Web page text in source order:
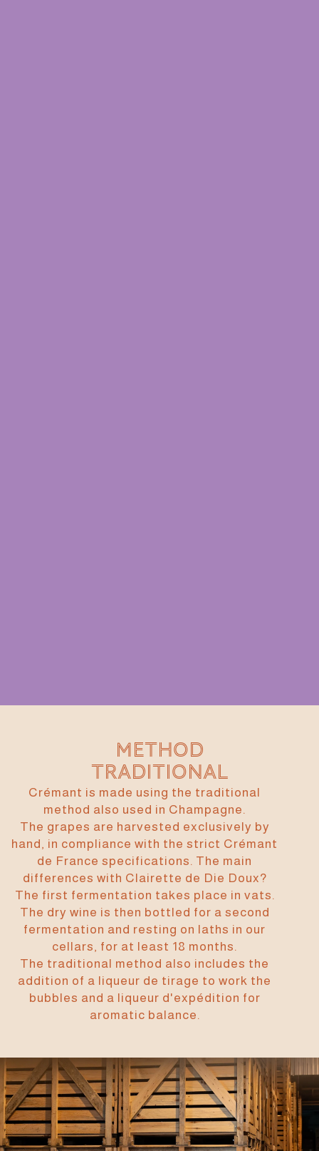
Method
traditional
Crémant is made using the traditional
method also used in Champagne.
The grapes are harvested exclusively by
hand, in compliance with the strict Crémant
de France specifications. The main
differences with Clairette de Die Doux?
The first fermentation takes place in vats.
The dry wine is then bottled for a second
fermentation and resting on laths in our
cellars, for at least 18 months.
The traditional method also includes the
addition of a liqueur de tirage to work the
bubbles and a liqueur d'expédition for
aromatic balance.